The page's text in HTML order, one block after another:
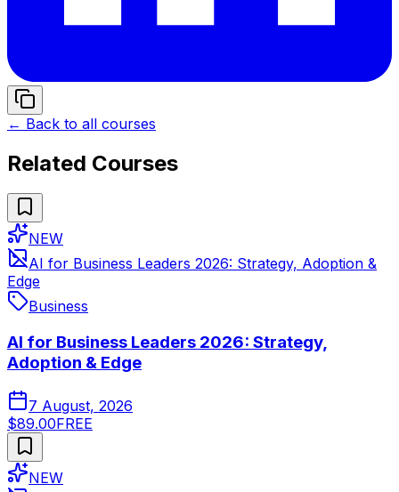
← Back to all courses
Related Courses
NEW
AI for Business Leaders 2026: Strategy, Adoption &
Edge
Business
AI for Business Leaders 2026: Strategy,
Adoption & Edge
7 August, 2026
$89.00FREE
NEW